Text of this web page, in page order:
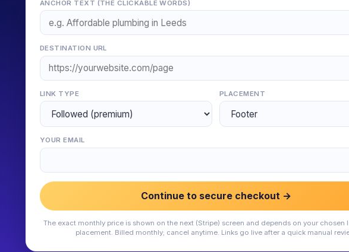
ANCHOR TEXT (THE CLICKABLE WORDS)
DESTINATION URL
LINK TYPE PLACEMENT
YOUR EMAIL
Continue to secure checkout →
The exact monthly price is shown on the next (Stripe) screen and depends on your chosen
placement. Billed monthly; cancel anytime. Links go live after a quick manual